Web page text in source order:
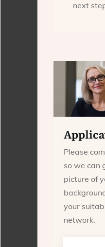
next
Please
so we can
picture of
your
network.